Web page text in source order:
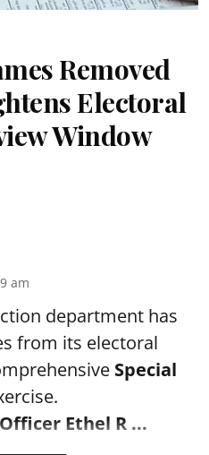
Removed
Electoral
Window
am
department has
from its electoral
Special
Ethel R ...